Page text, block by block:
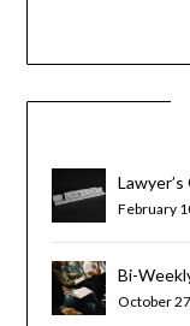
February
Bi-
October